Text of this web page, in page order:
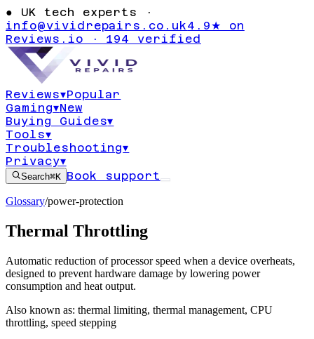
● UK tech experts ·
info@vividrepairs.co.uk4.9★ on
Reviews.io · 194 verified
Reviews▾Popular
Gaming▾New
Buying Guides▾
Tools▾
Troubleshooting▾
Privacy▾
Search⌘K Book support
Glossary/power-protection
Thermal Throttling
Automatic reduction of processor speed when a device overheats,
designed to prevent hardware damage by lowering power
consumption and heat output.
Also known as: thermal limiting, thermal management, CPU
throttling, speed stepping